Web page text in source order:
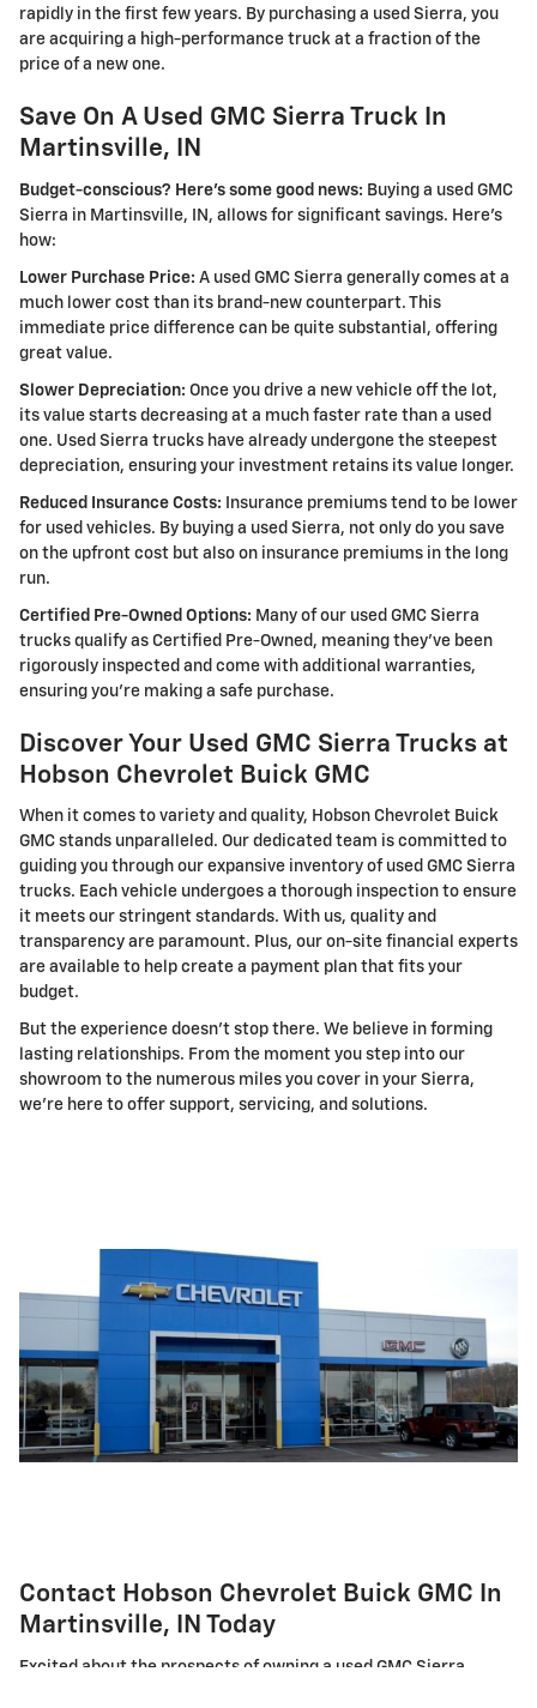
rapidly in the first few years. By purchasing a used Sierra, you
are acquiring a high-performance truck at a fraction of the
price of a new one.
Save On A Used GMC Sierra Truck In
Martinsville, IN
Budget-conscious? Here's some good news: Buying a used GMC
Sierra in Martinsville, IN, allows for significant savings. Here's
how:
Lower Purchase Price: A used GMC Sierra generally comes at a
much lower cost than its brand-new counterpart. This
immediate price difference can be quite substantial, offering
great value.
Slower Depreciation: Once you drive a new vehicle off the lot,
its value starts decreasing at a much faster rate than a used
one. Used Sierra trucks have already undergone the steepest
depreciation, ensuring your investment retains its value longer.
Reduced Insurance Costs: Insurance premiums tend to be lower
for used vehicles. By buying a used Sierra, not only do you save
on the upfront cost but also on insurance premiums in the long
run.
Certified Pre-Owned Options: Many of our used GMC Sierra
trucks qualify as Certified Pre-Owned, meaning they've been
rigorously inspected and come with additional warranties,
ensuring you're making a safe purchase.
Discover Your Used GMC Sierra Trucks at
Hobson Chevrolet Buick GMC
When it comes to variety and quality, Hobson Chevrolet Buick
GMC stands unparalleled. Our dedicated team is committed to
guiding you through our expansive inventory of used GMC Sierra
trucks. Each vehicle undergoes a thorough inspection to ensure
it meets our stringent standards. With us, quality and
transparency are paramount. Plus, our on-site financial experts
are available to help create a payment plan that fits your
budget.
But the experience doesn't stop there. We believe in forming
lasting relationships. From the moment you step into our
showroom to the numerous miles you cover in your Sierra,
we're here to offer support, servicing, and solutions.
Contact Hobson Chevrolet Buick GMC In
Martinsville, IN Today
Excited about the prospects of owning a used GMC Sierra